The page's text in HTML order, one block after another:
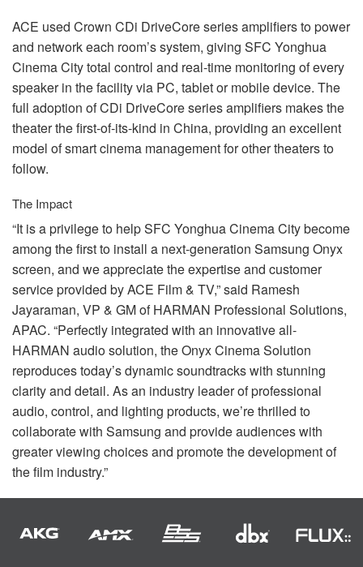
ACE used Crown CDi DriveCore series amplifiers to power
and network each room’s system, giving SFC Yonghua
Cinema City total control and real-time monitoring of every
speaker in the facility via PC, tablet or mobile device. The
full adoption of CDi DriveCore series amplifiers makes the
theater the first-of-its-kind in China, providing an excellent
model of smart cinema management for other theaters to
follow.
The Impact
“It is a privilege to helpSFC Yonghua Cinema City become
among the first to install a next-generation Samsung Onyx
screen, and we appreciate the expertise and customer
service provided byACE Film & TV,” said Ramesh
Jayaraman, VP & GM ofHARMAN Professional Solutions,
APAC. “Perfectly integrated with an innovative all-
HARMAN audio solution, the Onyx Cinema Solution
reproduces today’s dynamic soundtracks with stunning
clarity and detail. As an industry leader of professional
audio, control, and lighting products, we’re thrilled to
collaborate with Samsung and provide audiences with
greater viewing choices and promote the development of
the film industry.”